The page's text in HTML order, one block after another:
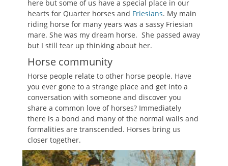
here but some of us have a special place in our
hearts for Quarter horses and Friesians. My main
riding horse for many years was a sassy Friesian
mare. She was my dream horse. She passed away
but I still tear up thinking about her.
Horse community
Horse people relate to other horse people. Have
you ever gone to a strange place and get into a
conversation with someone and discover you
share a common love of horses? Immediately
there is a bond and many of the normal walls and
formalities are transcended. Horses bring us
closer together.